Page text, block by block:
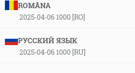
ROMÂNA
2025-04-06 1000 [RO]
РУССКИЙ ЯЗЫК
2025-04-06 1000 [RU]